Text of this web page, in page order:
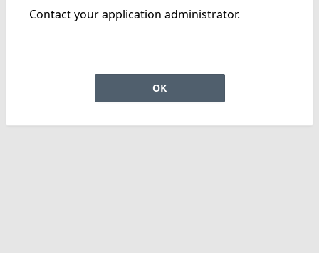
Contact your application administrator.
OK